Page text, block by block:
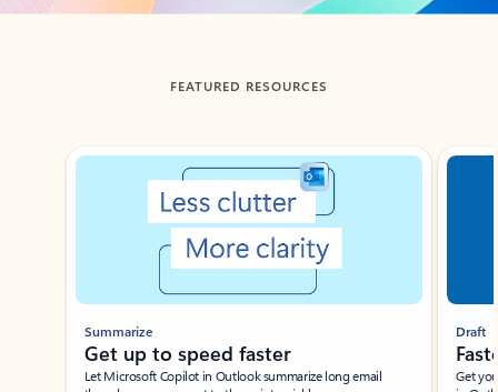
FEATURED RESOURCES
Showing slide 1 of 3
Summarize
Get up to speed faster ​
Let Microsoft Copilot in Outlook summarize long email
Draft
Get